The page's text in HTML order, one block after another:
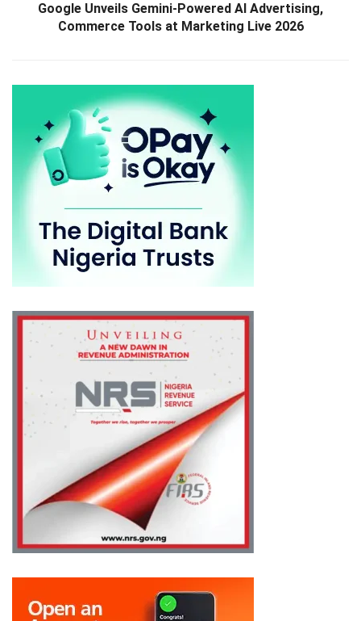
Google Unveils Gemini-Powered AI Advertising,
Commerce Tools at Marketing Live 2026